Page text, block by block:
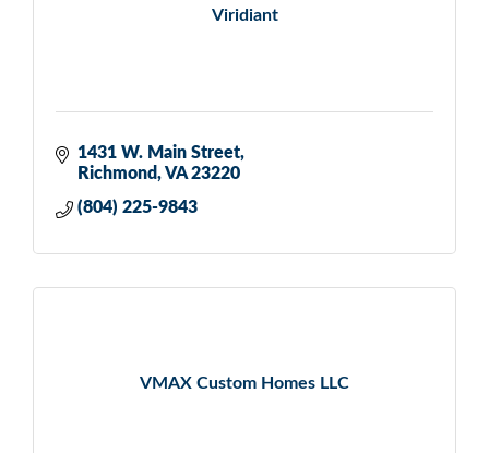
Viridiant
1431 W. Main Street
Richmond VA 23220
(804) 225-9843
VMAX Custom Homes LLC